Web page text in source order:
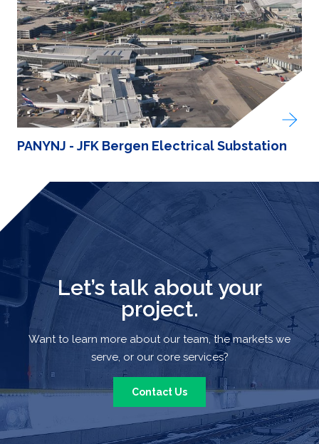
PANYNJ - JFK Bergen Electrical Substation
Let’s talk about your
project.
Want to learn more about our team, the markets we
serve, or our core services?
Contact Us